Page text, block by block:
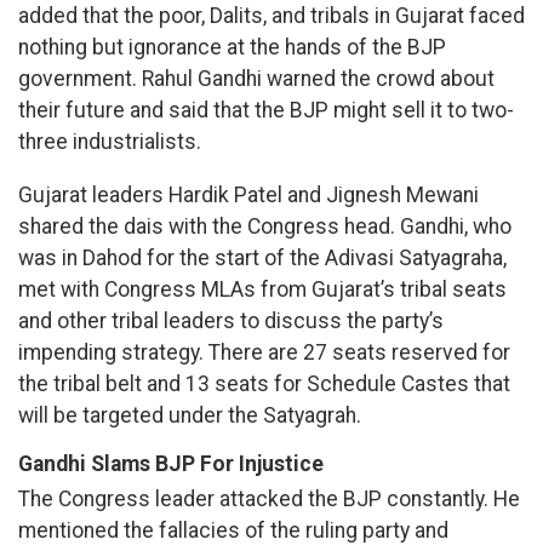
added that the poor, Dalits, and tribals in Gujarat faced
nothing but ignorance at the hands of the BJP
government. Rahul Gandhi warned the crowd about
their future and said that the BJP might sell it to two-
three industrialists.
Gujarat leaders Hardik Patel and Jignesh Mewani
shared the dais with the Congress head. Gandhi, who
was in Dahod for the start of the Adivasi Satyagraha,
met with Congress MLAs from Gujarat’s tribal seats
and other tribal leaders to discuss the party’s
impending strategy. There are 27 seats reserved for
the tribal belt and 13 seats for Schedule Castes that
will be targeted under the Satyagrah.
Gandhi Slams BJP For Injustice
The Congress leader attacked the BJP constantly. He
mentioned the fallacies of the ruling party and